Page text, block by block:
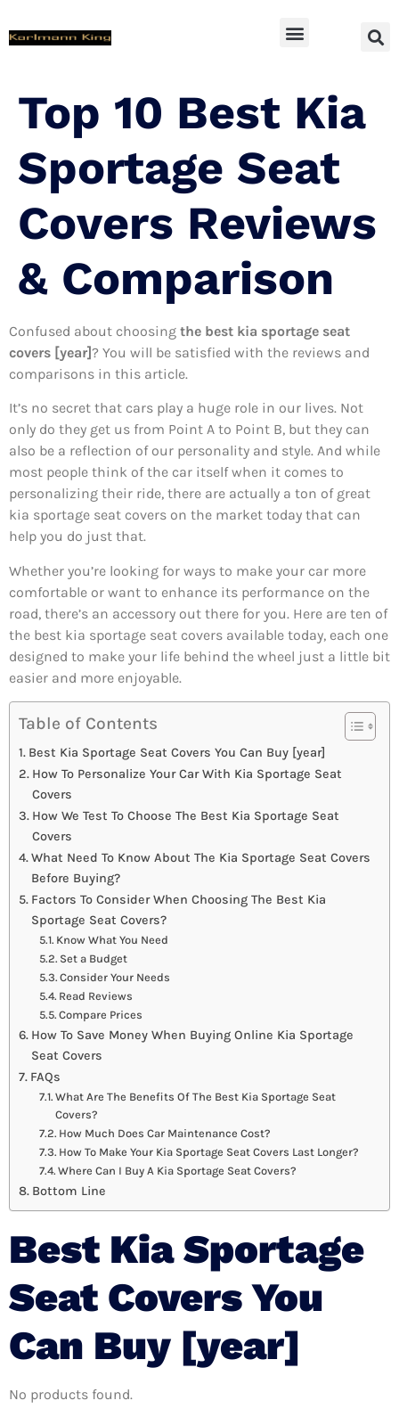
Top 10 Best Kia
Sportage Seat
Covers Reviews
& Comparison
Confused about choosing the best kia sportage seat
covers [year]? You will be satisfied with the reviews and
comparisons in this article.
It’s no secret that cars play a huge role in our lives. Not
only do they get us from Point A to Point B, but they can
also be a reflection of our personality and style. And while
most people think of the car itself when it comes to
personalizing their ride, there are actually a ton of great
kia sportage seat covers on the market today that can
help you do just that.
Whether you’re looking for ways to make your car more
comfortable or want to enhance its performance on the
road, there’s an accessory out there for you. Here are ten of
the best kia sportage seat covers available today, each one
designed to make your life behind the wheel just a little bit
easier and more enjoyable.
Table of Contents
Best Kia Sportage Seat Covers You Can Buy [year]
How To Personalize Your Car With Kia Sportage Seat
Covers
How We Test To Choose The Best Kia Sportage Seat
Covers
What Need To Know About The Kia Sportage Seat Covers
Before Buying?
Factors To Consider When Choosing The Best Kia
Sportage Seat Covers?
Know What You Need
Set a Budget
Consider Your Needs
Read Reviews
Compare Prices
How To Save Money When Buying Online Kia Sportage
Seat Covers
FAQs
What Are The Benefits Of The Best Kia Sportage Seat
Covers?
How Much Does Car Maintenance Cost?
How To Make Your Kia Sportage Seat Covers Last Longer?
Where Can I Buy A Kia Sportage Seat Covers?
Bottom Line
Best Kia Sportage
Seat Covers You
Can Buy [year]
No products found.